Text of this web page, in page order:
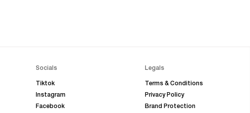
Socials
Tiktok
Instagram
Facebook
Legals
Terms & Conditions
Privacy Policy
Brand Protection